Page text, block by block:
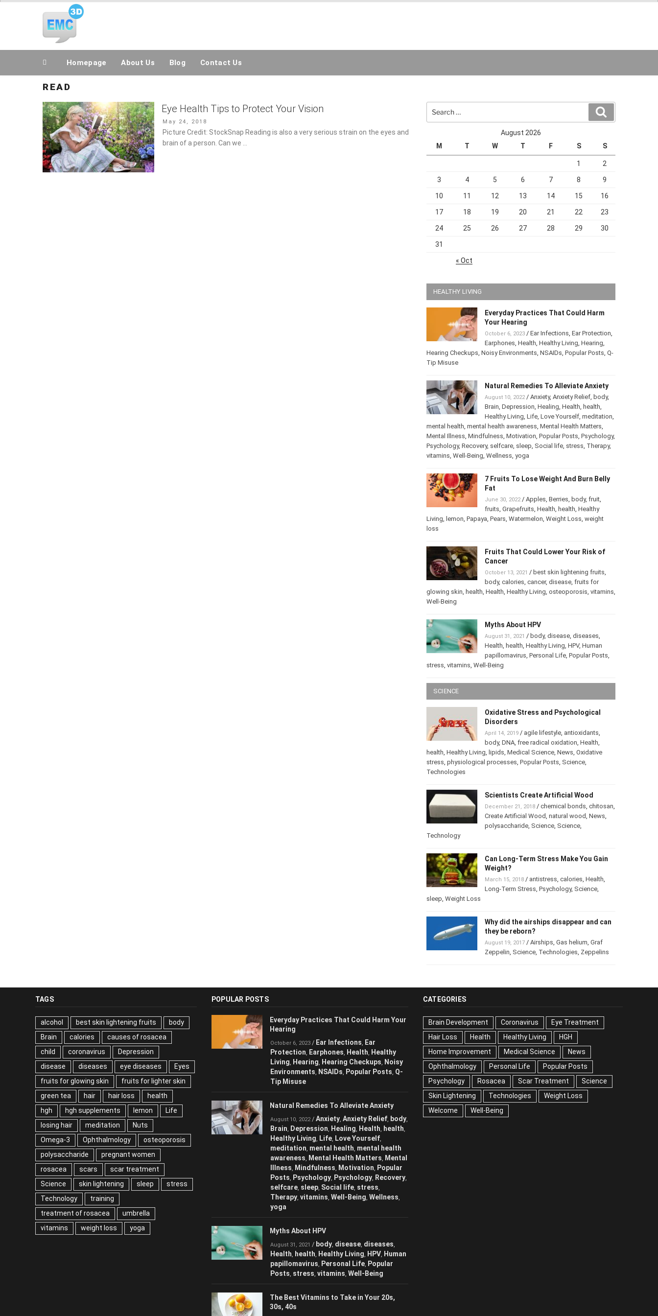
Skip
All Topics Are Welcome Blog Site
Homepage About Us Blog Contact Us
READ
Eye Health Tips to Protect Your Vision
Posted
on
May 24, 2018
Picture Credit: StockSnap Reading is also a very serious strain on the eyes and
brain of a person. Can we …
for:
August 2026
M
T W T F S S
1 2
3 4 5 6 7 8 9
10 11 12 13 14 15 16
17 18 19 20 21 22 23
24 25 26 27 28 29 30
31
« Oct
HEALTHY LIVING
Everyday Practices That Could Harm
Your Hearing
October 6, 2023/ Ear Infections,Ear Protection
Earphones,Health,Healthy Living ,Hearing
Hearing Checkups,Noisy Environments ,NSAIDs,Popular Posts,
Q-Tip Misuse
Natural Remedies To Alleviate Anxiety
August 10, 2022/Anxiety,Anxiety Relief ,body
Brain,Depression,Healing,Health ,health
Healthy Living,Life ,Love Yourself ,
meditation,mental health ,mental health awareness ,Mental Health
Matters,Mental Illness,Mindfulness,Motivation,Popular Posts,
Psychology,Psychology,Recovery,selfcare ,sleep,Social life,
stress,Therapy,vitamins ,Well-Being
7 Fruits To Lose Weight And Burn
Belly Fat
June 30, 2022/Apples, Berries, body, fruit,
fruits,Grapefruits,Health,health ,Healthy
Living, lemon,Papaya ,Pears,Watermelon,Weight Loss,weight
loss
Fruits That Could Lower Your Risk of
Cancer
October 13, 2021/ best skin lightening fruits,
body, calories,cancer,disease,fruits for
glowing skin, health,Health,Healthy Living ,osteoporosis,
vitamins,Well-Being
Myths About HPV
August 31, 2021/ body, disease, diseases,
Health, health,Healthy Living ,HPV,Human
papillomavirus, Personal Life,Popular Posts
stress,vitamins ,Well-Being
SCIENCE
Oxidative Stress and Psychological
Disorders
April 14, 2019/ agile lifestyle, antioxidants,
body, DNA,free radical oxidation,Health
health,Healthy Living ,lipids ,Medical Science ,News,Oxidative
stress,physiological processes, Popular Posts,Science
Technologies
Scientists Create Artificial Wood
December 21, 2018 /chemical bonds ,chitosan,
Create Artificial Wood,natural wood,News,
polysaccharide, Science,Science,
Technology
Can Long-Term Stress Make You Gain
Weight?
March 15, 2018/antistress, calories, Health,
Long-Term Stress, Psychology,Science
sleep,Weight Loss
Why did the airships disappear and
can they be reborn?
August 19, 2017/Airships, Gas helium,Graf
Zeppelin, Science,Technologies, Zeppelins
TAGS
alcohol best skin lightening fruits
body
Brain
calories
causes of rosacea
child
coronavirus Depression
diseases
eye diseases
Eyes
fruits for glowing skin
fruits for lighter skin
green tea
hair hair loss
health
hgh
hgh supplements lemon
Life
losing hair
meditation Nuts
Ophthalmology
osteoporosis
polysaccharide
pregnant women
rosacea
scars
scar treatment
Science
skin lightening sleep
stress
Technology
training
umbrella
vitamins weight loss
POPULAR POSTS
Everyday Practices That Could Harm
Your Hearing
October 6, 2023/ Ear Infections, Ear
Protection, Earphones ,Health , Healthy
Living
,Hearing , Hearing Checkups,
Noisy Environments,NSAIDs, Popular
Posts,Q-Tip Misuse
Natural Remedies To Alleviate Anxiety
August 10, 2022/ Anxiety,Anxiety Relief ,
body, Brain,Depression,Healing, Health
health, Healthy Living,Life,Love
Yourself,meditation,mental health,
mental health awareness ,Mental Health
Matters
, Mental Illness,Mindfulness,
Motivation, Popular Posts,Psychology,
Psychology,Recovery ,selfcare,
Social life,stress,Therapy,vitamins,
Well-Being
Myths About HPV
August 31, 2021/ body,disease ,diseases
Health, health ,Healthy Living, HPV,
Human papillomavirus, Personal Life
Popular Posts ,stress, vitamins,Well-
Being
The Best Vitamins to Take in Your 20s,
CATEGORIES
Brain Development Coronavirus
Eye Treatment
Hair Loss
Health Healthy Living
HGH
Home Improvement
Medical Science
News
Ophthalmology
Personal Life
Popular Posts
Psychology
Rosacea Scar Treatment
Science
Skin Lightening
Technologies
Weight Loss
Welcome
Well-Being